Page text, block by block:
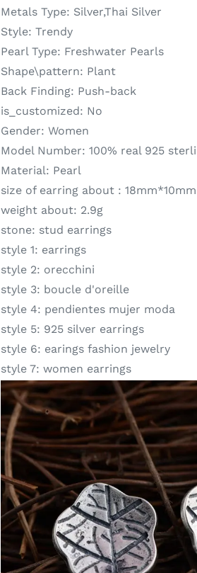
Metals Type: Silver,Thai Silver
Style: Trendy
Pearl Type: Freshwater Pearls
Shape\pattern: Plant
Back Finding: Push-back
is_customized: No
Gender: Women
Model Number: 100% real 925
Material: Pearl
size of earring about : 18mm*10mm
weight about: 2.9g
stone: stud earrings
style 1: earrings
style 2: orecchini
style 3: boucle d'oreille
style 4: pendientes mujer moda
style 5: 925 silver earrings
style 6: earings fashion jewelry
style 7: women earrings